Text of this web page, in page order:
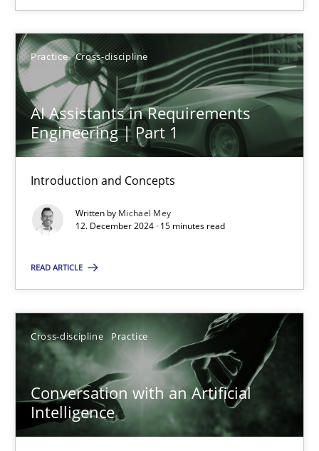
Practice Cross-discipline
AI Assistants in Requirements
Engineering | Part 1
Introduction and Concepts
Written by Michael Mey
12. December 2024 · 15 minutes read
READ ARTICLE
Cross-discipline Practice
Conversation with an Artificial
Intelligence
SUGGEST MISSING TOPIC
AI Assistants in Requirements Engineering | Part 1
12.12.2024
15 minutes